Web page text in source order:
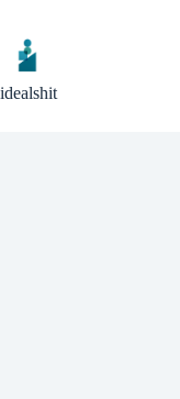
content
idealshit